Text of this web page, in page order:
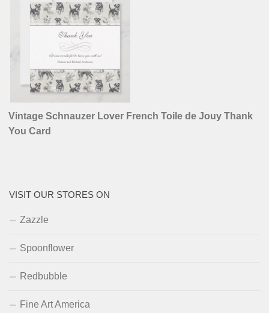
Vintage Schnauzer Lover French Toile de Jouy Thank
You Card
VISIT OUR STORES ON
Zazzle
Spoonflower
Redbubble
Fine Art America